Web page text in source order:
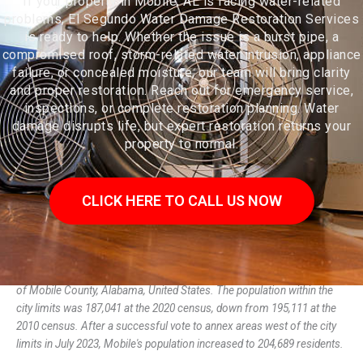
problems, El Segundo Water Damage Restoration Services
is ready to help. Whether the issue is a burst pipe, a
compromised roof, storm-related water intrusion, appliance
failure, or concealed moisture, our team will bring clarity
and proper restoration. Reach out for emergency service,
inspections, or complete restoration planning. Water
damage disrupts life, but expert restoration returns your
property to normal.
CLICK HERE TO CALL US NOW
Mobile (/moʊˈbiːl/ moh-BEEL, French: i) is a city and the county seat
of Mobile County, Alabama, United States. The population within the
city limits was 187,041 at the 2020 census, down from 195,111 at the
2010 census. After a successful vote to annex areas west of the city
limits in July 2023, Mobile's population increased to 204,689 residents.